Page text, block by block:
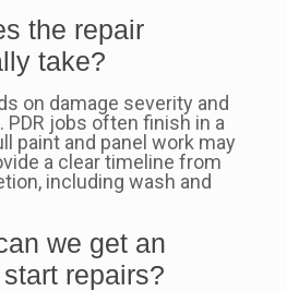
the repair
take?
on damage severity and
PDR jobs often finish in a
paint and panel work may
a clear timeline from
including wash and
we get an
repairs?